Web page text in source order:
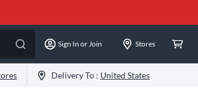
Sign In or Join Stores
Delivery To : United States